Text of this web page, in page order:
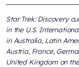
Star Trek: Discovery
in the U.S.
in Australia, Latin
Austria, France,
United Kingdom on